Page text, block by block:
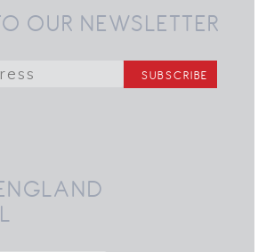
OUR NEWSLETTER